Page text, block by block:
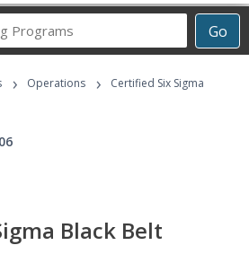
Go
Career
Programs
› Operations ›
Certified Six Sigma
Black Belt